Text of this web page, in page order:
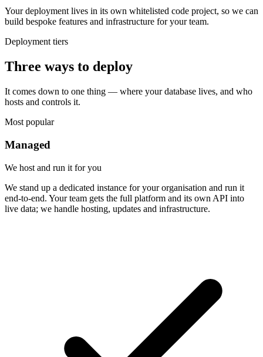
Your deployment lives in its own whitelisted code project, so we can
build bespoke features and infrastructure for your team.
Deployment tiers
Three ways to deploy
It comes down to one thing — where your database lives, and who
hosts and controls it.
Most popular
Managed
We host and run it for you
We stand up a dedicated instance for your organisation and run it
end-to-end. Your team gets the full platform and its own API into
live data; we handle hosting, updates and infrastructure.